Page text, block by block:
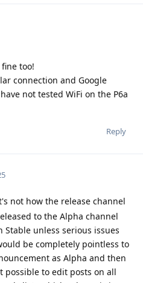
too!
connection and Google
not tested WiFi on the P6a
Reply
not how the release channel
to the Alpha channel
Stable unless serious issues
be completely pointless to
as Alpha and then
to edit posts on all